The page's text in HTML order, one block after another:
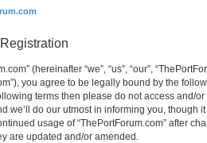
(hereinafter “we”, “us”, “our”,
you agree to be legally bound by the
terms then please do not access and/or
we’ll do our utmost in informing you, though
usage of “ThePortForum.com” after
are updated and/or amended.